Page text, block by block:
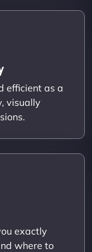
efficient as a
visually
exactly
where to